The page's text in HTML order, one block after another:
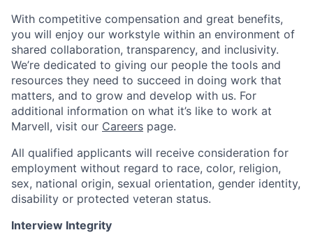
With competitive compensation and great benefits,
you will enjoy our workstyle within an environment of
shared collaboration, transparency, and inclusivity.
We’re dedicated to giving our people the tools and
resources they need to succeed in doing work that
matters, and to grow and develop with us. For
additional information on what it’s like to work at
Marvell, visit our Careers page.
All qualified applicants will receive consideration for
employment without regard to race, color, religion,
sex, national origin, sexual orientation, gender identity,
disability or protected veteran status.
Interview Integrity